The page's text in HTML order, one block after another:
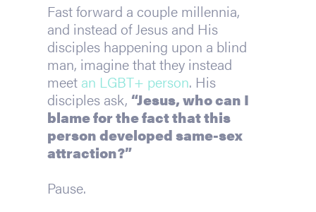
Fast forward a couple millennia,
and instead of Jesus and His
disciples happening upon a blind
man, imagine that they instead
meet an LGBT+ person. His
disciples ask, “Jesus, who can I
blame for the fact that this
person developed same-sex
attraction?”
Pause.